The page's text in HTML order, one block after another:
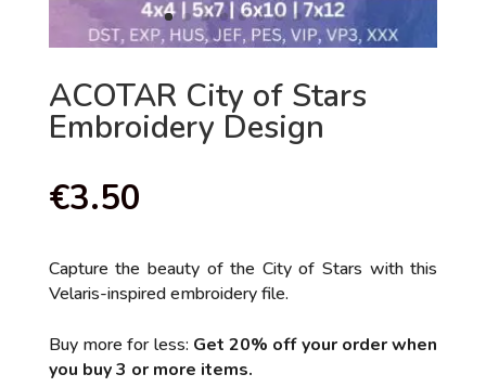
ACOTAR City of Stars
Embroidery Design
€3.50
Capture the beauty of the City of Stars with this
Velaris-inspired embroidery file.
Buy more for less: Get 20% off your order when
you buy 3 or more items.